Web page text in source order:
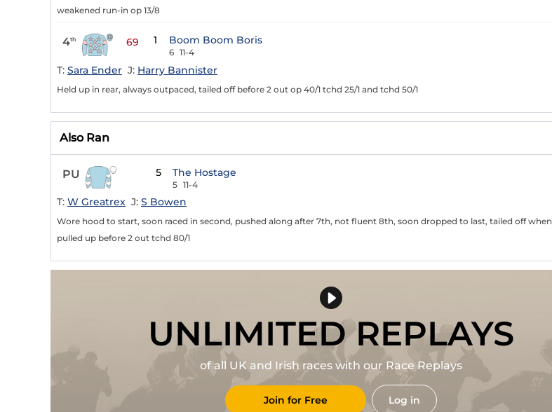
weakened run-in op 13/8
4th 69 1 Boom Boom Boris
6 11-4
T: Sara Ender J: Harry Bannister
Held up in rear, always outpaced, tailed off before 2 out op 40/1 tchd 25/1 and tchd 50/1
Also Ran
PU 5 The Hostage
5 11-4
T: W Greatrex J: S Bowen
Wore hood to start, soon raced in second, pushed along after 7th, not fluent 8th, soon dropped to last, tailed off when
pulled up before 2 out tchd 80/1
UNLIMITED REPLAYS
of all UK and Irish races with our Race Replays
Join for Free Log in